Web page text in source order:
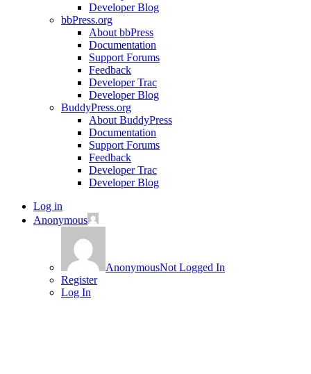
Developer Blog
bbPress.org
About bbPress
Documentation
Support Forums
Feedback
Developer Trac
Developer Blog
BuddyPress.org
About BuddyPress
Documentation
Support Forums
Feedback
Developer Trac
Developer Blog
Log in
Anonymous
AnonymousNot Logged In
Register
Log In